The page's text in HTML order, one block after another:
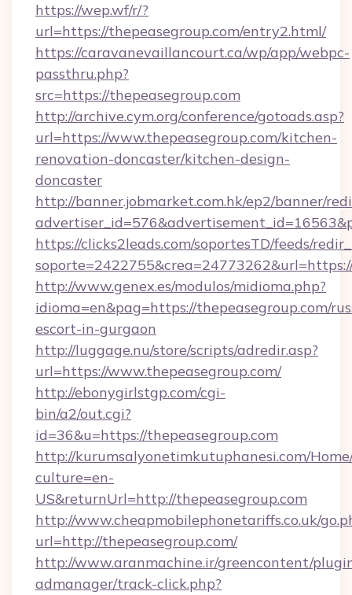
https://wep.wf/r/?
url=https://thepeasegroup.com/entry2.html/
https://caravanevaillancourt.ca/wp/app/webpc-
passthru.php?
src=https://thepeasegroup.com
http://archive.cym.org/conference/gotoads.asp?
url=https://www.thepeasegroup.com/kitchen-
renovation-doncaster/kitchen-design-
doncaster
http://banner.jobmarket.com.hk/ep2/banner/
https://clicks2leads.com/soportesTD/feeds/
http://www.genex.es/modulos/midioma.php?
idioma=en&pag=https://thepeasegroup.com/
escort-in-gurgaon
http://luggage.nu/store/scripts/adredir.asp?
url=https://www.thepeasegroup.com/
http://ebonygirlstgp.com/cgi-
bin/a2/out.cgi?
id=36&u=https://thepeasegroup.com
http://kurumsalyonetimkutuphanesi.com/
culture=en-
US&returnUrl=http://thepeasegroup.com
http://www.cheapmobilephonetariffs.co.uk/
url=http://thepeasegroup.com/
http://www.aranmachine.ir/greencontent/
admanager/track-click.php?